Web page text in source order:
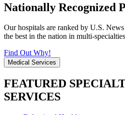
Nationally Recognized
Our hospitals are ranked by U.S.
the best in the nation in multi-
Find Out Why!
Medical Services
FEATURED
SERVICES